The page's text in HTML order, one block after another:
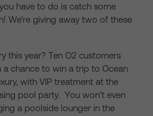
have to do is catch some
We’re giving away two of these
this year? Ten O2 customers
chance to win a trip to Ocean
with VIP treatment at the
pool party. You won’t even
a poolside lounger in the